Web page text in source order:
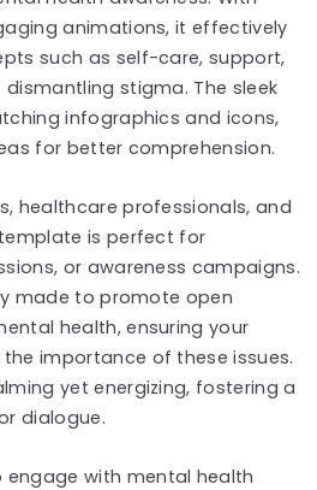
animations, it effectively
such as self-care, support,
stigma. The sleek
infographics and icons,
for better comprehension.
healthcare professionals, and
is perfect for
or awareness campaigns.
made to promote open
health, ensuring your
importance of these issues.
yet energizing, fostering a
dialogue.
with mental health